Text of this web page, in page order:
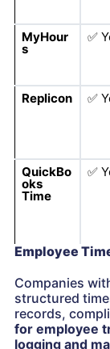
MyHour
s
✅
Replicon
✅
QuickBo
oks
Time
✅
Employee
Companies
structured
records,
for employee
logging and